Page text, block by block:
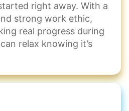
right away. With a
strong work ethic,
real progress during
relax knowing it’s